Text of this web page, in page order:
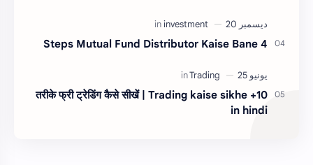
4 Steps Mutual Fund Distributor Kaise Bane
10+ तरीके फ्री ट्रेडिंग कैसे सीखें | Trading kaise sikhe
in hindi